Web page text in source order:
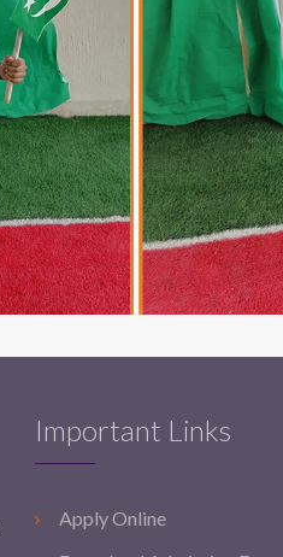
Important Links
Apply Online